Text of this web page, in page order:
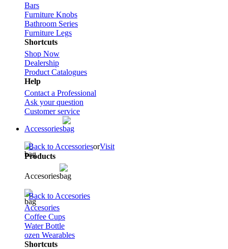
Bars
Furniture Knobs
Bathroom Series
Furniture Legs
Shortcuts
Shop Now
Dealership
Product Catalogues
Help
Contact a Professional
Ask your question
Customer service
Accessories
Back to AccessoriesorVisit
Products
Accesories
Back to Accesories
Accesories
Coffee Cups
Water Bottle
ozen Wearables
Shortcuts